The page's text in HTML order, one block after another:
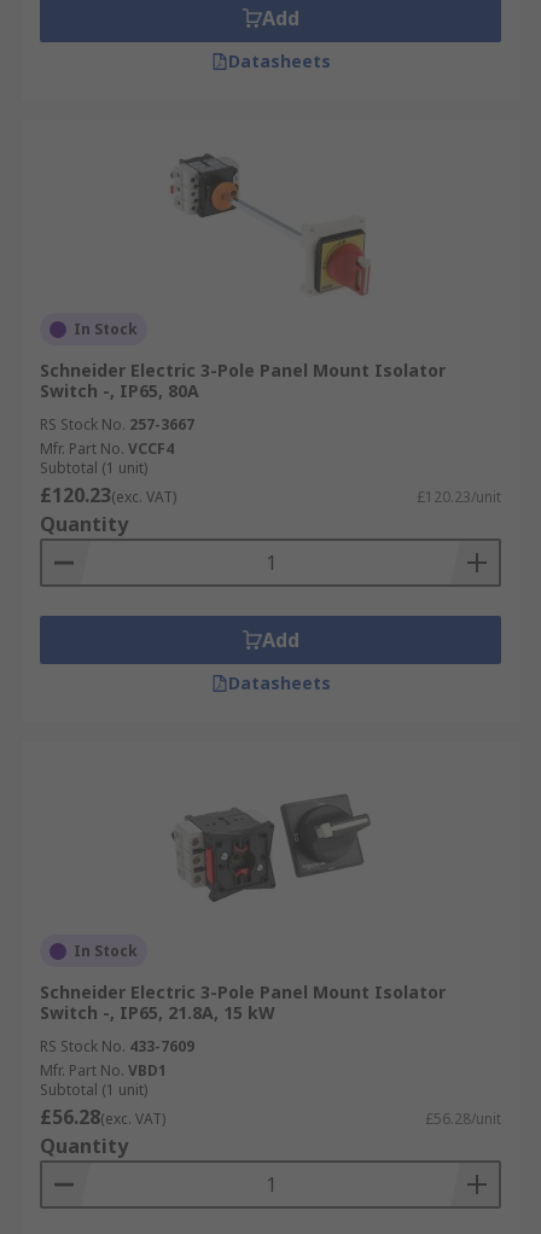
Add
Datasheets
In Stock
Schneider Electric 3-Pole Panel Mount Isolator
Switch -, IP65, 80A
RS Stock No. 257-3667
Mfr. Part No. VCCF4
Subtotal (1 unit)
£120.23(exc. VAT) £120.23/unit
Quantity
Add
Datasheets
In Stock
Schneider Electric 3-Pole Panel Mount Isolator
Switch -, IP65, 21.8A, 15 kW
RS Stock No. 433-7609
Mfr. Part No. VBD1
Subtotal (1 unit)
£56.28(exc. VAT) £56.28/unit
Quantity